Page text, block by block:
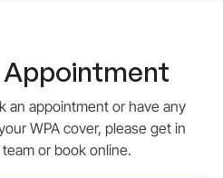
Appointment
an appointment or have any
WPA cover, please get in
or book online.